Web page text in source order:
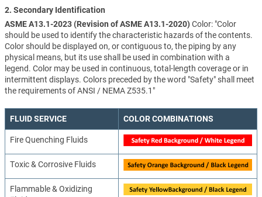
2. Secondary Identification
ASME A13.1-2023 (Revision of ASME A13.1-2020)Color: "Color
should be used to identify the characteristic hazards of the contents.
Color should be displayed on, or contiguous to, the piping by any
physical means, but its use shall be used in combination with a
legend. Color may be used in continuous, total-length coverage or in
intermittent displays. Colors preceded by the word "Safety" shall meet
the requirements of ANSI / NEMA Z535.1"
FLUID SERVICE COLOR COMBINATIONS
Fire Quenching Fluids
Toxic & Corrosive Fluids
Flammable & Oxidizing